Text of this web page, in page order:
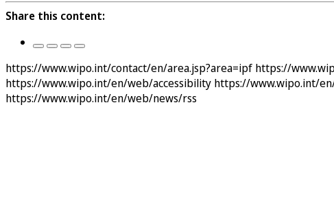
Share this content:
https://www.wipo.int/contact/en/area.jsp?area=ipf https://
https://www.wipo.int/en/web/accessibility https://www.wipo.int/
https://www.wipo.int/en/web/news/rss